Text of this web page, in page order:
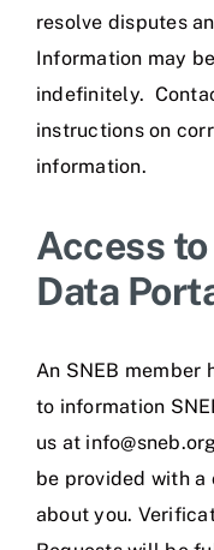
resolve disputes
Information may
indefinitely.
instructions on
information.
Access
Data
An SNEB member
to information
us at
be provided with a
about you.